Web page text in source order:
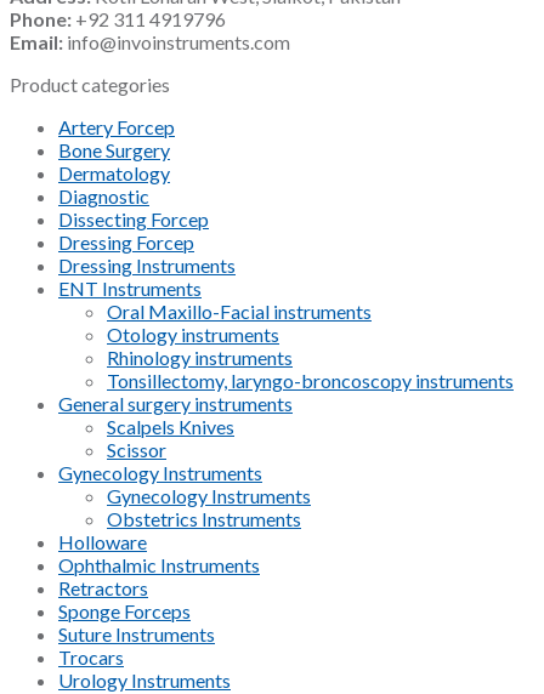
Phone: +92 311 4919796
Email: info@invoinstruments.com
Product categories
Artery Forcep
Bone Surgery
Dermatology
Diagnostic
Dissecting Forcep
Dressing Forcep
Dressing Instruments
ENT Instruments
Oral Maxillo-Facial instruments
Otology instruments
Rhinology instruments
Tonsillectomy, laryngo-broncoscopy instruments
General surgery instruments
Scalpels Knives
Scissor
Gynecology Instruments
Gynecology Instruments
Obstetrics Instruments
Holloware
Ophthalmic Instruments
Retractors
Sponge Forceps
Suture Instruments
Trocars
Urology Instruments